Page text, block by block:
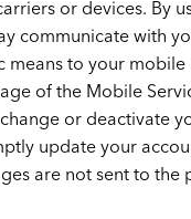
or devices. By
communicate with
means to your
of the Mobile
or deactivate
update your
are not sent to the